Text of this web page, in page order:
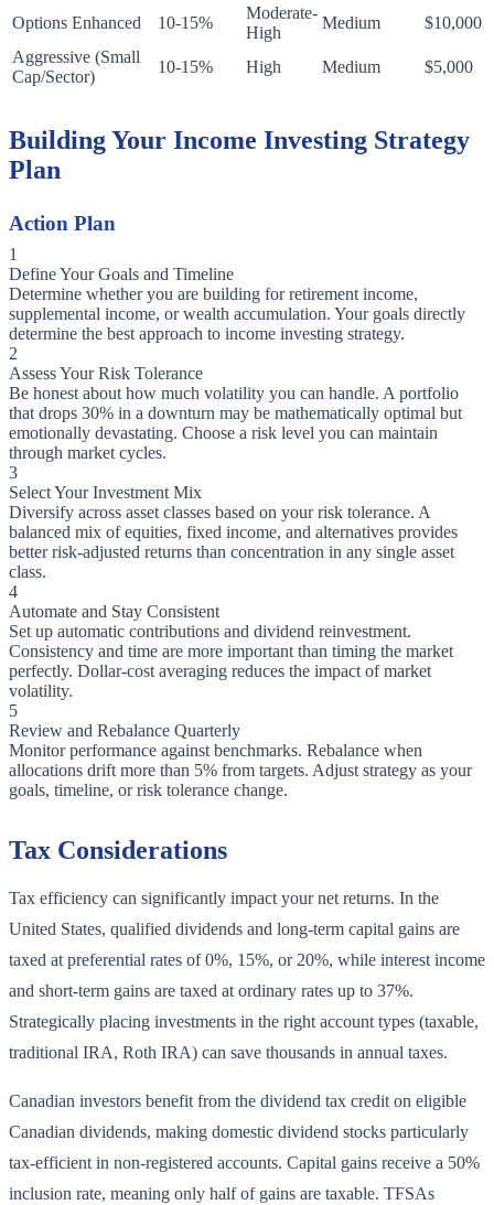
Options Enhanced 10-15%
Moderate-
High
Medium
$10,000
Aggressive (Small
Cap/Sector)
10-15% High Medium $5,000
Building Your Income Investing Strategy
Plan
Action Plan
1
Define Your Goals and Timeline
Determine whether you are building for retirement income,
supplemental income, or wealth accumulation. Your goals directly
determine the best approach to income investing strategy.
2
Assess Your Risk Tolerance
Be honest about how much volatility you can handle. A portfolio
that drops 30% in a downturn may be mathematically optimal but
emotionally devastating. Choose a risk level you can maintain
through market cycles.
3
Select Your Investment Mix
Diversify across asset classes based on your risk tolerance. A
balanced mix of equities, fixed income, and alternatives provides
better risk-adjusted returns than concentration in any single asset
class.
4
Automate and Stay Consistent
Set up automatic contributions and dividend reinvestment.
Consistency and time are more important than timing the market
perfectly. Dollar-cost averaging reduces the impact of market
volatility.
5
Review and Rebalance Quarterly
Monitor performance against benchmarks. Rebalance when
allocations drift more than 5% from targets. Adjust strategy as your
goals, timeline, or risk tolerance change.
Tax Considerations
Tax efficiency can significantly impact your net returns. In the
United States, qualified dividends and long-term capital gains are
taxed at preferential rates of 0%, 15%, or 20%, while interest income
and short-term gains are taxed at ordinary rates up to 37%.
Strategically placing investments in the right account types (taxable,
traditional IRA, Roth IRA) can save thousands in annual taxes.
Canadian investors benefit from the dividend tax credit on eligible
Canadian dividends, making domestic dividend stocks particularly
tax-efficient in non-registered accounts. Capital gains receive a 50%
inclusion rate, meaning only half of gains are taxable. TFSAs